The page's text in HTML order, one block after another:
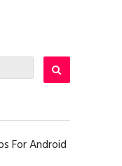
For Android